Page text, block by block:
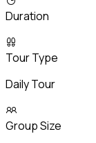
Duration
Tour Type
Daily Tour
Group Size